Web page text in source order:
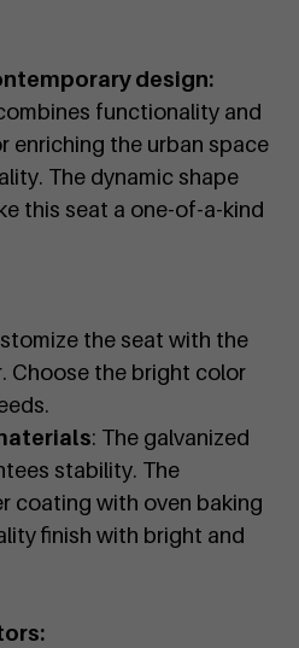
design:
functionality and
enriching the urban space
The dynamic shape
this seat a one-of-a-kind
the seat with the
Choose the bright color
: The galvanized
stability. The
coating with oven baking
finish with bright and